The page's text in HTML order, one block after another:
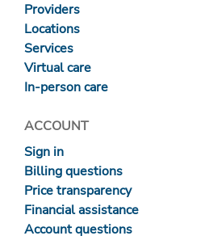
Providers
Locations
Services
Virtual care
In-person care
ACCOUNT
Sign in
Billing questions
Price transparency
Financial assistance
Account questions